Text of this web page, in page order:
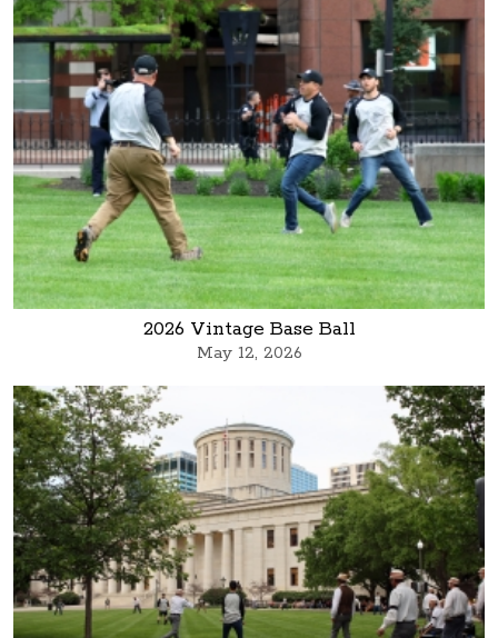
2026 Vintage Base Ball
May 12, 2026